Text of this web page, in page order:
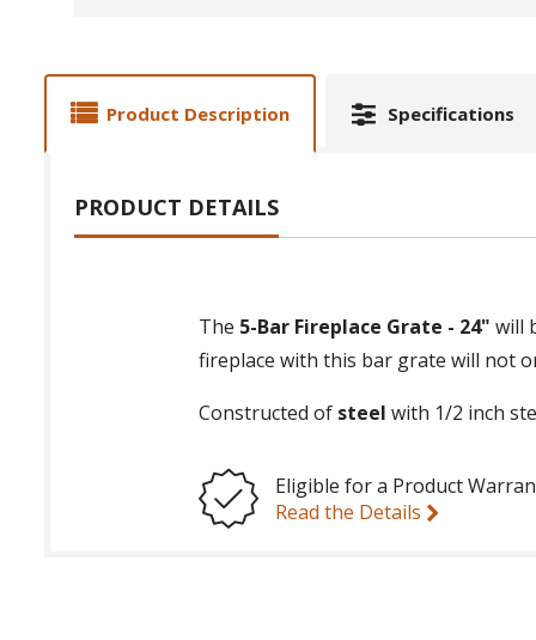
Product Description Specifications
PRODUCT DETAILS
The 5-Bar Fireplace Grate - 24" will
fireplace with this bar grate will not
Constructed of steel with 1/2 inch
Eligible for a Product
Read the Details